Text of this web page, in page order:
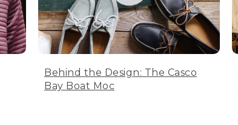
Behind the Design: The Casco
Bay Boat Moc